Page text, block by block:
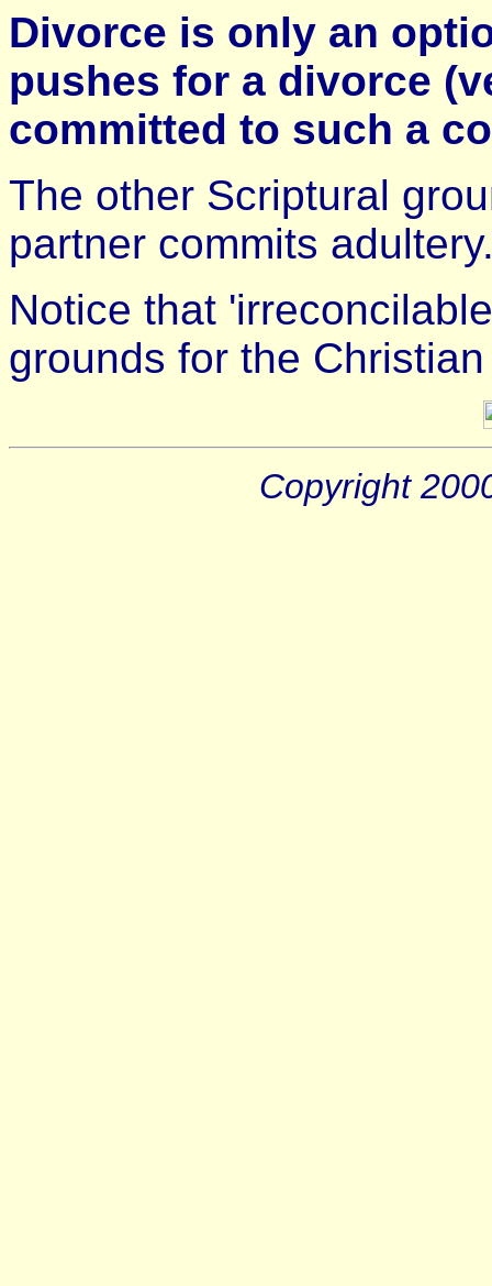
Divorce is only an
pushes for a divorce
committed to such a
The other Scriptural
partner commits
Notice that
grounds for the
Copyright